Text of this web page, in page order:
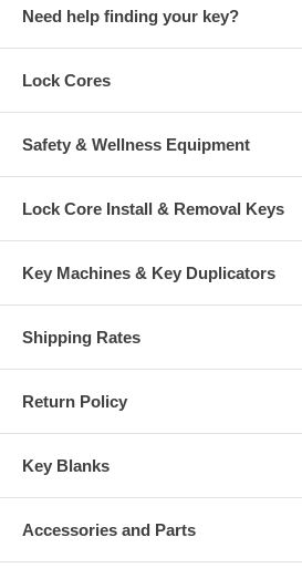
Need help finding your key?
Lock Cores
Safety & Wellness Equipment
Lock Core Install & Removal Keys
Key Machines & Key Duplicators
Shipping Rates
Return Policy
Key Blanks
Accessories and Parts